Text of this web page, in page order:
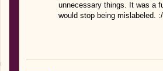
unnecessary things. It was a
would stop being mislabeled. :/